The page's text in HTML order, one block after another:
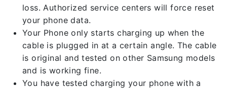
loss. Authorized service centers will force reset
your phone data.
Your Phone only starts charging up when the
cable is plugged in at a certain angle. The cable
is original and tested on other Samsung models
and is working fine.
You have tested charging your phone with a